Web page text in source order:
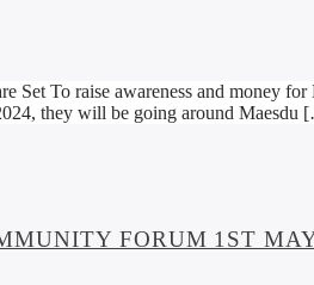
Set To raise awareness and money
they will be going around Maesdu
FORUM 1ST